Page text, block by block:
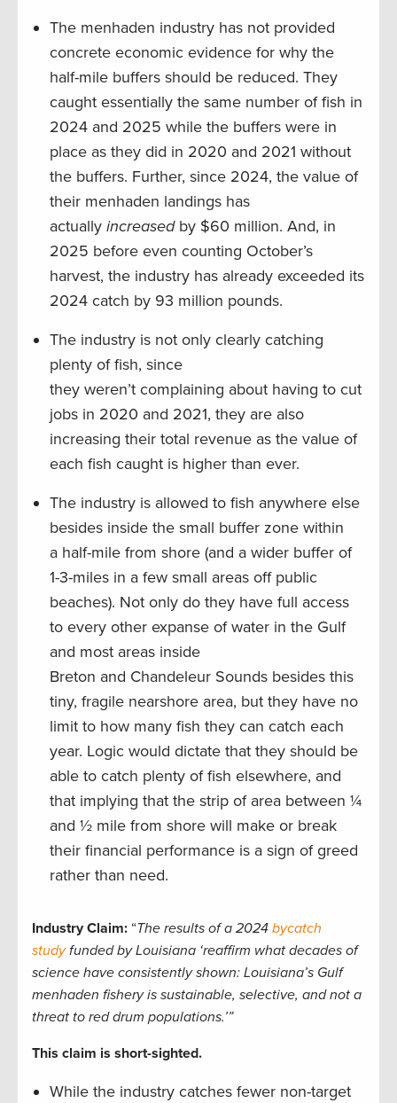
The menhaden industry has not provided
concrete economic evidence for why the
half-mile buffers should be reduced. They
caught essentially the same number of fish in
2024 and 2025 while the buffers were in
place as they did in 2020 and 2021 without
the buffers. Further, since 2024, the value of
their menhaden landings has
actually increasedby $60 million. And, in
2025 before even counting October’s
harvest, the industry has already exceeded its
2024 catch by 93 million pounds.
The industry is not only clearly catching
plenty of fish, since
they weren’t complaining about having to cut
jobs in 2020 and 2021, they are also
increasing their total revenue as the value of
each fish caught is higher than ever.
The industry is allowed to fish anywhere else
besides inside the small buffer zone within
a half-mile from shore (and a wider buffer of
1-3-miles in a few small areas off public
beaches). Not only do they have full access
to every other expanse of water in the Gulf
and most areas inside
Breton and Chandeleur Sounds besides this
tiny, fragile nearshore area, but they have no
limit to how many fish they can catch each
year. Logic would dictate that they should be
able to catch plenty of fish elsewhere, and
that implying that the strip of area between ¼
and ½ mile from shore will make or break
their financial performance is a sign of greed
rather than need.
Industry Claim: “The results of a 2024 bycatch
studyfunded by Louisiana ‘reaffirm what decades of
science have consistently shown: Louisiana’s Gulf
menhaden fishery is sustainable, selective, and not a
threat to red drum populations.’”
This claim is short-sighted.
While the industry catches fewer non-target